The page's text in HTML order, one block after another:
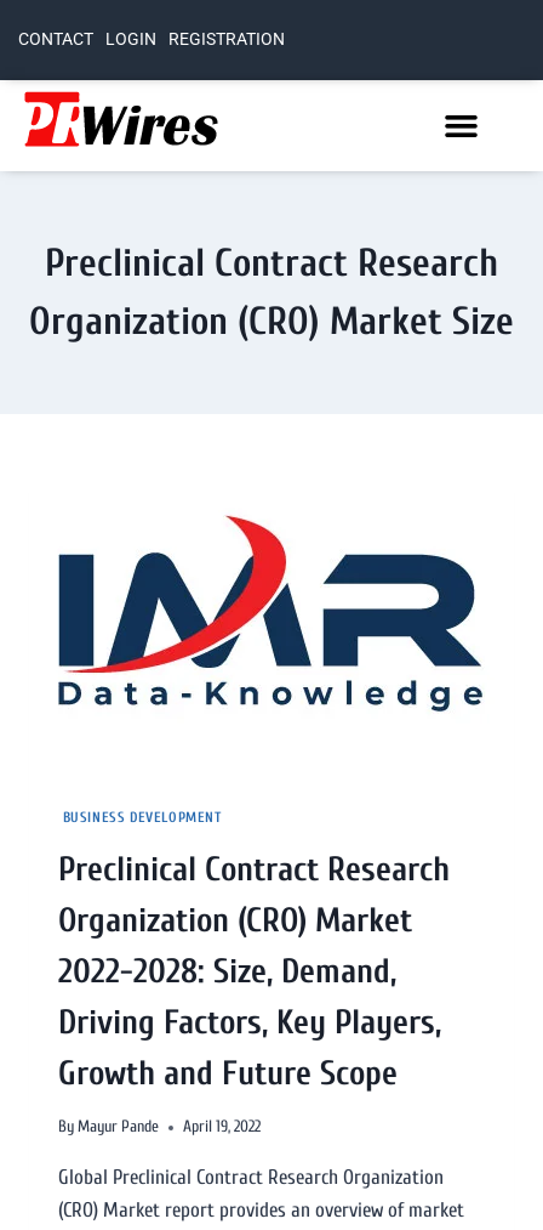
CONTACT LOGIN REGISTRATION
Preclinical Contract Research
Organization (CRO) Market Size
BUSINESS DEVELOPMENT
Preclinical Contract Research
Organization (CRO) Market
2022-2028: Size, Demand,
Driving Factors, Key Players,
Growth and Future Scope
ByMayur Pande April 19, 2022
Global Preclinical Contract Research Organization
(CRO) Market report provides an overview of market